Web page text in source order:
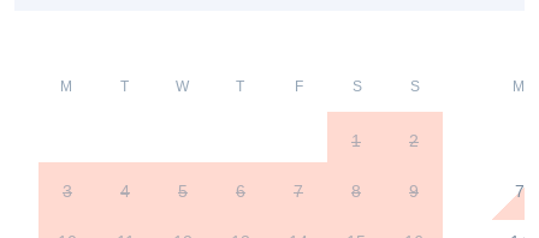
M T W T F S S
1 2
3 4 5 6 7 8 9
M
7